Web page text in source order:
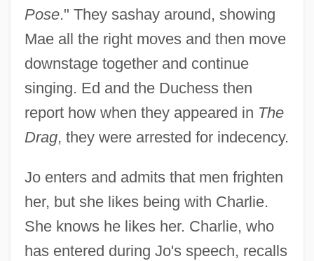
Pose." They sashay around, showing
Mae all the right moves and then move
downstage together and continue
singing. Ed and the Duchess then
report how when they appeared in The
Drag, they were arrested for indecency.
Jo enters and admits that men frighten
her, but she likes being with Charlie.
She knows he likes her. Charlie, who
has entered during Jo's speech, recalls